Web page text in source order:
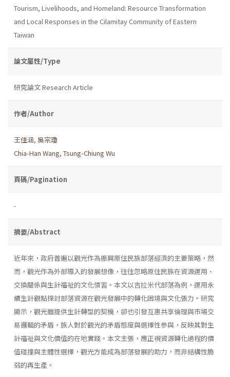
Tourism, Livelihoods, and Homeland: Resource Transformation
and Local Responses in the Cilamitay Community of Eastern
Taiwan
論文屬性/Type
研究論文 Research Article
作者/Author
王佳涵, 吳宗瓊
Chia-Han Wang, Tsung-Chiung Wu
頁碼/Pagination
-
摘要/Abstract
近年來，政府普遍以觀光作為振興原住民族部落經濟的主要策略，然
而，觀光作為外部導入的發展想像，往往忽略原住民族在資源運用、
交換關係與生計福祉的文化慣習。本文以吉拉米代部落為例，運用永
續生計觀點探討部落資源在觀光發展中的轉化困境與文化張力。研究
顯示，觀光雖提供生計轉型的契機，卻也引發互惠共享倫理與市場交
易邏輯的矛盾，族人對於觀光的矛盾態度與選擇性參與，反映其對生
計福祉與文化價值的在地實踐。本文主張，應正視資源轉化過程的價
值碰撞與主體性選擇，觀光方能成為部落發展的助力，而非結構性脆
弱的再生產。